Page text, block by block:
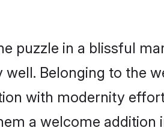
puzzle in a blissful
Belonging to the
with modernity
a welcome addition